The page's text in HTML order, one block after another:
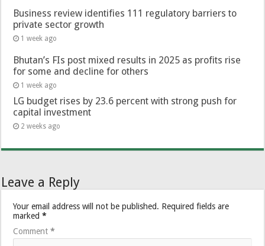
Business review identifies 111 regulatory barriers to
private sector growth
1 week ago
Bhutan’s FIs post mixed results in 2025 as profits rise
for some and decline for others
1 week ago
LG budget rises by 23.6 percent with strong push for
capital investment
2 weeks ago
Leave a Reply
Your email address will not be published. Required fields are
marked*
Comment*